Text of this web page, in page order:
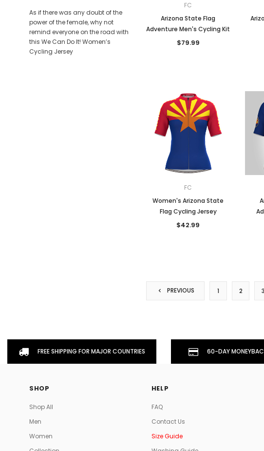
As if there was any doubt of the
power of the female, why not
remind everyone on the road with
this We Can Do It! Women’s
Cycling Jersey
FC
Arizona State Flag
Adventure Men's Cycling Kit
$79.99
FC
Women's Arizona State
Flag Cycling Jersey
$42.99
PREVIOUS 1 2 3
FREE SHIPPING FOR MAJOR COUNTRIES 60-DAY
SHOP
Shop All
Men
Women
HELP
FAQ
Contact Us
Size Guide